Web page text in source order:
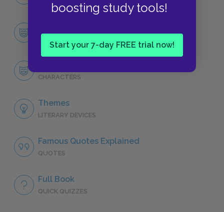
boosting study tools!
Start your 7-day FREE trial now!
CHARACTERS
Themes
LITERARY DEVICES
Famous Quotes Explained
QUOTES
Full Book
QUICK QUIZZES